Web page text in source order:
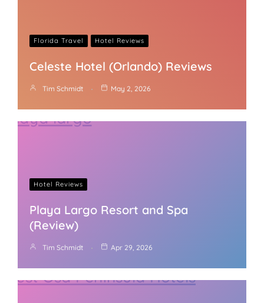
Florida Travel Hotel Reviews
Celeste Hotel (Orlando) Reviews
Tim Schmidt May 2, 2026
Hotel Reviews
Playa Largo Resort and Spa
(Review)
Tim Schmidt Apr 29, 2026